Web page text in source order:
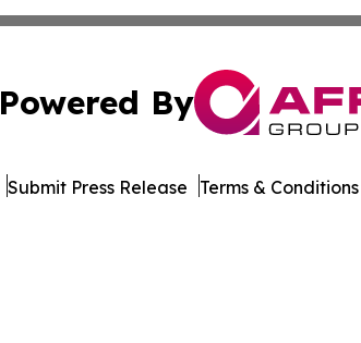
Powered By
Submit Press Release Terms & Conditions